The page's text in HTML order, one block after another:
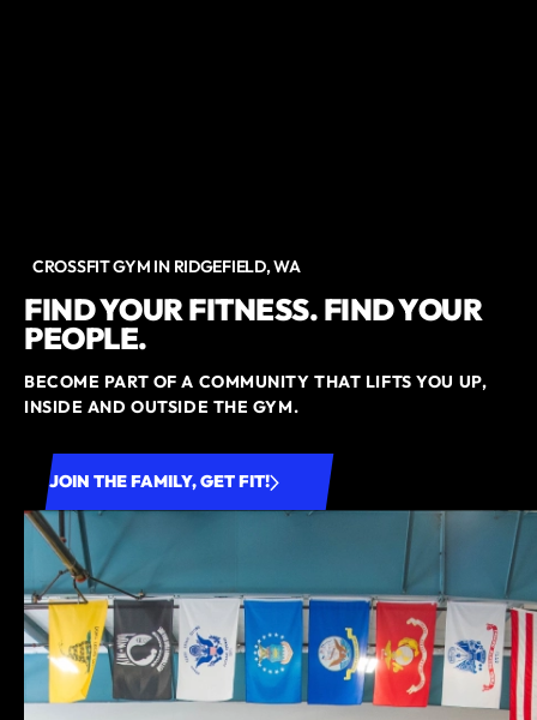
CROSSFIT GYM IN RIDGEFIELD, WA
FIND YOUR FITNESS. FIND YOUR
PEOPLE.
BECOME PART OF A COMMUNITY THAT LIFTS YOU UP,
INSIDE AND OUTSIDE THE GYM.
JOIN THE FAMILY, GET FIT!